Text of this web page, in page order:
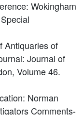
Wokingham
Antiquaries of
Journal of
Volume 46.
Norman
Comments-